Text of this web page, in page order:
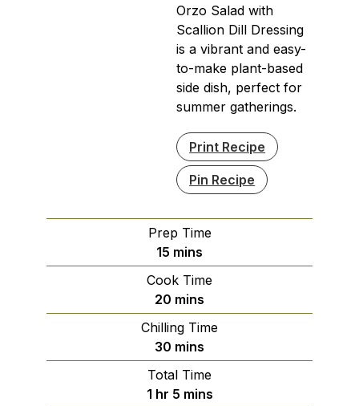
Orzo Salad with
Scallion Dill Dressing
is a vibrant and easy-
to-make plant-based
side dish, perfect for
summer gatherings.
Print Recipe
Pin Recipe
Prep Time
15 minutes
mins
Cook Time
20 minutes
mins
Chilling Time
30 minutes
mins
Total Time
1hour
hr 5minutes
mins